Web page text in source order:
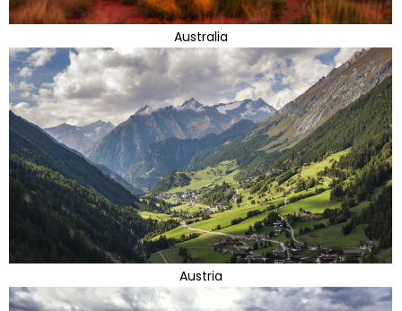
Australia
Austria